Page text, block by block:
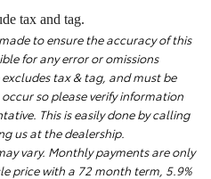
tax and tag.
to ensure the accuracy of this
for any error or omissions
tax & tag, and must be
so please verify information
This is easily done by calling
us at the dealership.
vary. Monthly payments are only
price with a 72 month term, 5.9%